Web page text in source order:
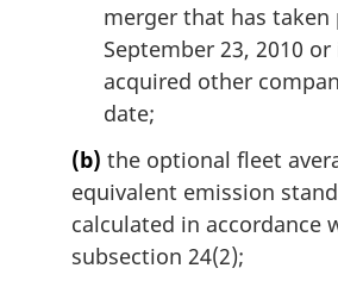
merger that has taken
September 23, 2010
acquired other
date;
(b) the optional fleet
equivalent emission
calculated in accordance
subsection 24(2);